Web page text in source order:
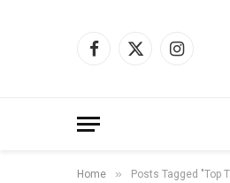
Facebook
X
Instagram
Home » Posts Tagged "Top